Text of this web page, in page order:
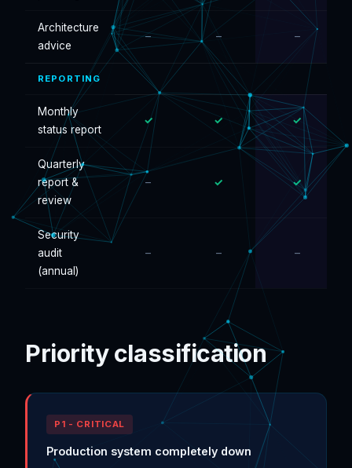
Architecture
advice
– – –
REPORTING
Monthly
status report
✓ ✓ ✓
Quarterly
report &
review
– ✓ ✓
Security
audit
(annual)
– – –
Priority classification
P1 - CRITICAL
Production system completely down